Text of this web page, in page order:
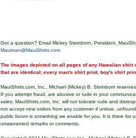
Got a question? Email Mickey Steinborn, President,
Mauiman@MauiShirts.com
The images depicted on all pages of any Hawaiian
that are identical; every man's shirt print, boy's shirt
MauiShirts.com, Inc., Michael (Mickey) B. Steinborn
If you attempt fraud, are abusive or rude in your
sales. MauiShirts.com, Inc. will not tolerate rude and
not accept new orders from any customer if untrue,
public forum is something we enable for you. It is there for
unwarranted remarks or comments.